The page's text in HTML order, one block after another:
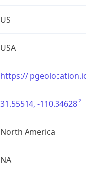
US
USA
https://
31.55514, -110.34628
North America
NA